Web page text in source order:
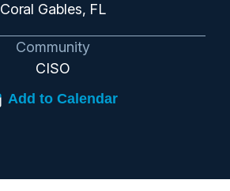
Coral Gables, FL
Community
CISO